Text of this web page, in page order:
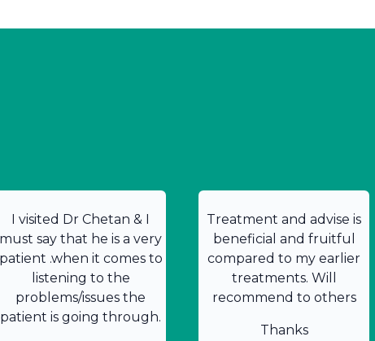
I visited Dr Chetan & I
must say that he is a very
patient .when it comes to
listening to the
problems/issues the
patient is going through.
Treatment and advise is
beneficial and fruitful
compared to my earlier
treatments. Will
recommend to others
Thanks